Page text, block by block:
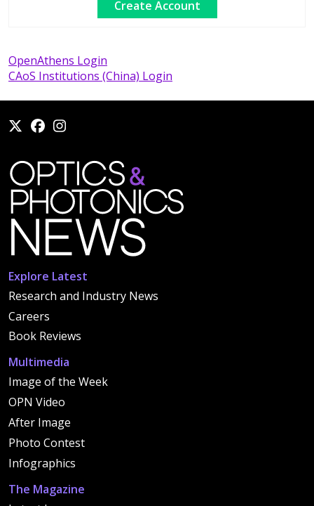
OpenAthens Login
CAoS Institutions (China) Login
Explore Latest
Research and Industry News
Careers
Book Reviews
Multimedia
Image of the Week
OPN Video
After Image
Photo Contest
Infographics
The Magazine